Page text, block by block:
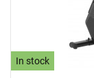
In stock